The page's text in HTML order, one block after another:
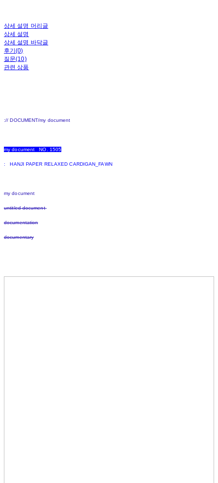
상세 설명 머리글
상세 설명
상세 설명 바닥글
후기(0)
질문(10)
관련 상품
:// DOCUMENT/my document
my document NO. 1505
: HANJI PAPER RELAXED CARDIGAN_FAWN
my document
untitled document
documentation
documentary